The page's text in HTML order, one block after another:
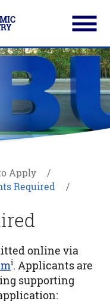
Apply
Required
online via
i. Applicants are
supporting